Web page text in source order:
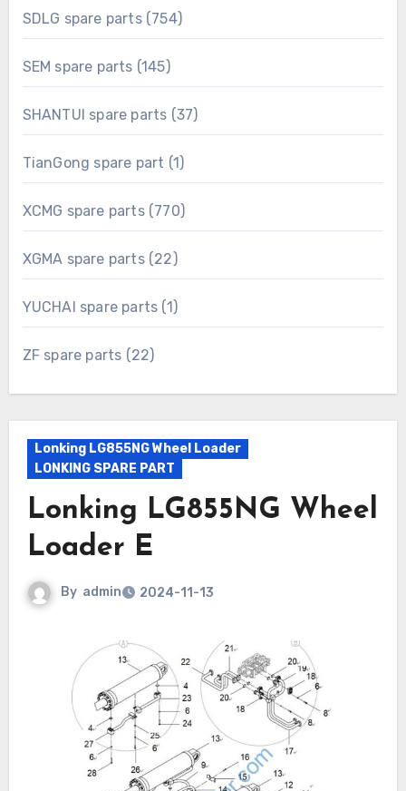
SDLG spare parts 754754
products
SEM spare parts 145145
products
SHANTUI spare parts 3737
products
TianGong spare part 1 1
product
XCMG spare parts 770770
products
XGMA spare parts 2222
products
YUCHAI spare parts 11
product
ZF spare parts
2222
Lonking LG855NG Wheel Loader
LONKING SPARE PART
Lonking LG855NG Wheel
Loader E
By admin 2024-11-13